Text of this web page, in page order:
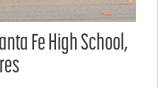
Fe High School,